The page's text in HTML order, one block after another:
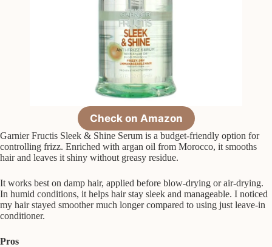
Check on Amazon
Garnier Fructis Sleek & Shine Serum is a budget-friendly option for
controlling frizz. Enriched with argan oil from Morocco, it smooths
hair and leaves it shiny without greasy residue.
It works best on damp hair, applied before blow-drying or air-drying.
In humid conditions, it helps hair stay sleek and manageable. I noticed
my hair stayed smoother much longer compared to using just leave-in
conditioner.
Pros